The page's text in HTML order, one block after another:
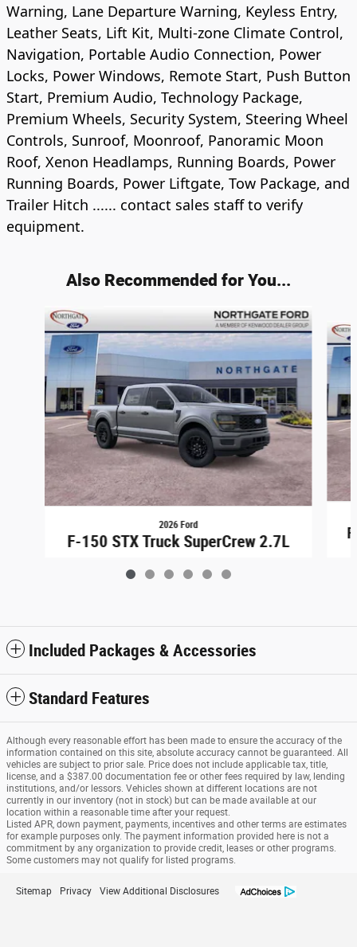
Warning, Lane Departure Warning, Keyless Entry,
Leather Seats, Lift Kit, Multi-zone Climate Control,
Navigation, Portable Audio Connection, Power
Locks, Power Windows, Remote Start, Push Button
Start, Premium Audio, Technology Package,
Premium Wheels, Security System, Steering Wheel
Controls, Sunroof, Moonroof, Panoramic Moon
Roof, Xenon Headlamps, Running Boards, Power
Running Boards, Power Liftgate, Tow Package, and
Trailer Hitch ...... contact sales staff to verify
equipment.
Also Recommended for You...
Slide 1 of 6
2026 Ford
F-150 STX Truck SuperCrew 2.7L
$44,948
Included Packages & Accessories
Standard Features
Although every reasonable effort has been made to ensure the accuracy of the
information contained on this site, absolute accuracy cannot be guaranteed. All
vehicles are subject to prior sale. Price does not include applicable tax, title,
license, and a $387.00 documentation fee or other fees required by law, lending
institutions, and/or lessors. Vehicles shown at different locations are not
currently in our inventory (not in stock) but can be made available at our
location within a reasonable time after your request.
Listed APR, down payment, payments, incentives and other terms are estimates
for example purposes only. The payment information provided here is not a
commitment by any organization to provide credit, leases or other programs.
Some customers may not qualify for listed programs.
Sitemap Privacy View Additional Disclosures